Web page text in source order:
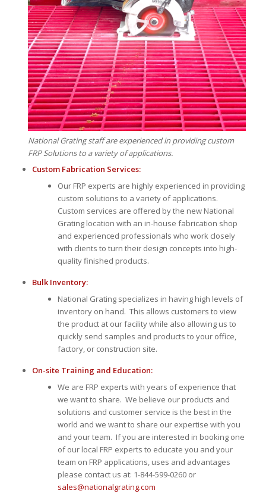
National Grating staff are experienced in providing custom
FRP Solutions to a variety of applications.
Custom Fabrication Services:
Our FRP experts are highly experienced in providing
custom solutions to a variety of applications.
Custom services are offered by the new National
Grating location with an in-house fabrication shop
and experienced professionals who work closely
with clients to turn their design concepts into high-
quality finished products.
Bulk Inventory:
National Grating specializes in having high levels of
inventory on hand. This allows customers to view
the product at our facility while also allowing us to
quickly send samples and products to your office,
factory, or construction site.
On-site Training and Education:
We are FRP experts with years of experience that
we want to share. We believe our products and
solutions and customer service is the best in the
world and we want to share our expertise with you
and your team. If you are interested in booking one
of our local FRP experts to educate you and your
team on FRP applications, uses and advantages
please contact us at: 1-844-599-0260 or
sales@nationalgrating.com